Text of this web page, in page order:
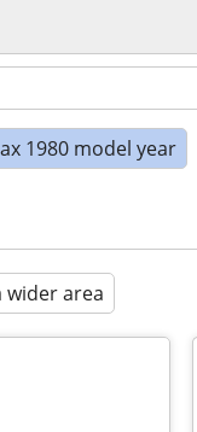
1980 model year
wider area